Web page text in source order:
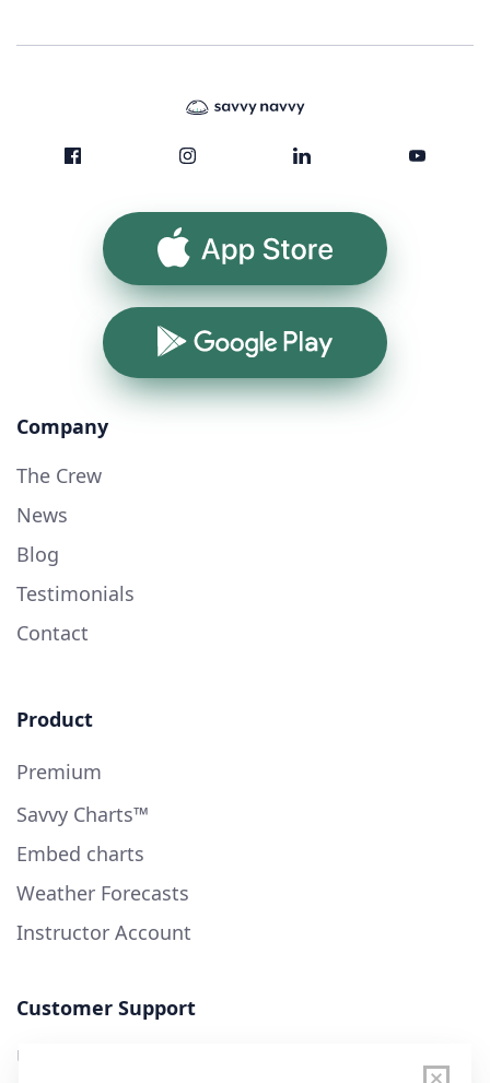
App Store
Google Play
Company
The Crew
News
Blog
Testimonials
Contact
Product
Premium
Savvy Charts™
Embed charts
Weather Forecasts
Instructor Account
Customer Support
User Guide